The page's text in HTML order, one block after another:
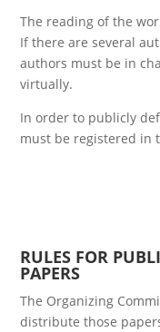
The reading of the
If there are several
authors must be in
virtually.
In order to publicly
must be registered in
RULES FOR
PAPERS
The Organizing
distribute those